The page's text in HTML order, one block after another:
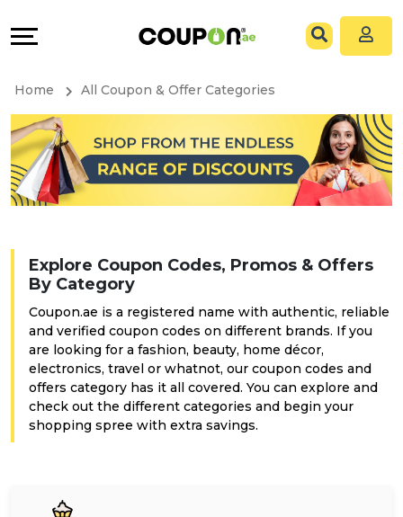
All
Store
All
Coupon
&
Offer
&
Connect
&
Support
Our
Company
Home All Coupon & Offer Categories
Explore Coupon Codes, Promos & Offers
By Category
Coupon.ae is a registered name with authentic, reliable
and verified coupon codes on different brands. If you
are looking for a fashion, beauty, home décor,
electronics, travel or whatnot, our coupon codes and
offers category has it all covered. You can explore and
check out the different categories and begin your
shopping spree with extra savings.